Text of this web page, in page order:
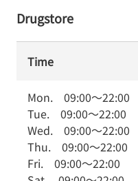
Drugstore
Time
Mon. 09:00～22:00
Tue. 09:00～22:00
Wed. 09:00～22:00
Thu. 09:00～22:00
Fri. 09:00～22:00